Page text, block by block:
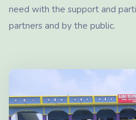
need with the support and
partners and by the public.